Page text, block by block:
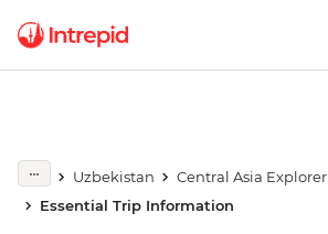
Uzbekistan
Central Asia Explorer
Essential Trip Information